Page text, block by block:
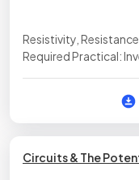
Resistivity,
Required Practical:
Circuits & The